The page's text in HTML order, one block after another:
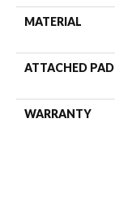
MATERIAL
ATTACHED PAD
WARRANTY